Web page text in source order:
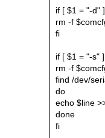
if [ $1 = "-d"
rm -f
fi
if [ $1 = "-s"
rm -f
find /dev/
do
echo $line
done
fi